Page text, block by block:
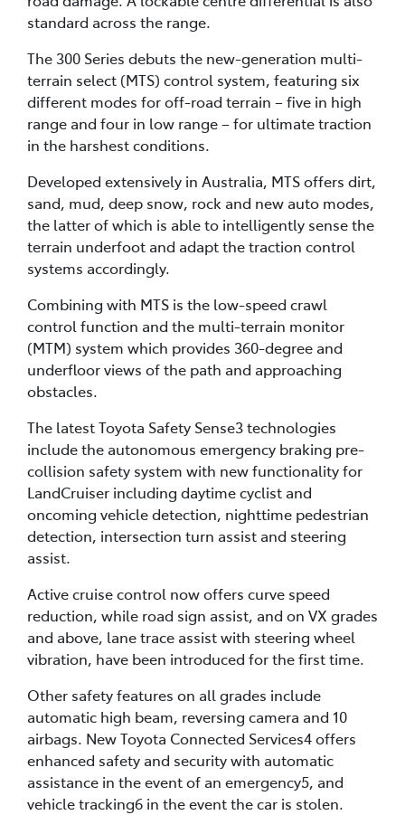
standard across the range.
The 300 Series debuts the new-generation multi-
terrain select (MTS) control system, featuring six
different modes for off-road terrain – five in high
range and four in low range – for ultimate traction
in the harshest conditions.
Developed extensively in Australia, MTS offers dirt,
sand, mud, deep snow, rock and new auto modes,
the latter of which is able to intelligently sense the
terrain underfoot and adapt the traction control
systems accordingly.
Combining with MTS is the low-speed crawl
control function and the multi-terrain monitor
(MTM) system which provides 360-degree and
underfloor views of the path and approaching
obstacles.
The latest Toyota Safety Sense3 technologies
include the autonomous emergency braking pre-
collision safety system with new functionality for
LandCruiser including daytime cyclist and
oncoming vehicle detection, nighttime pedestrian
detection, intersection turn assist and steering
assist.
Active cruise control now offers curve speed
reduction, while road sign assist, and on VX grades
and above, lane trace assist with steering wheel
vibration, have been introduced for the first time.
Other safety features on all grades include
automatic high beam, reversing camera and 10
airbags. New Toyota Connected Services4 offers
enhanced safety and security with automatic
assistance in the event of an emergency5, and
vehicle tracking6 in the event the car is stolen.